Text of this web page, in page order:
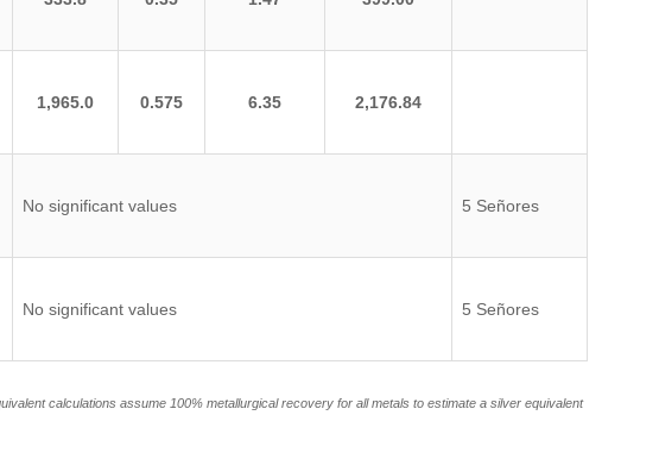
1,965.0 0.575 6.35 2,176.84
No significant values 5 Señores
No significant values 5 Señores
calculations assume 100% metallurgical recovery for all metals to estimate a silver equivalent